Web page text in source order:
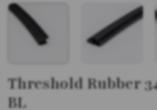
Threshold Rubber
BL